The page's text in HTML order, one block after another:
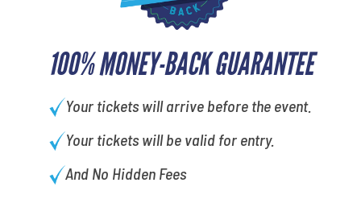
100% MONEY-BACK GUARANTEE
Your tickets will arrive before the event.
Your tickets will be valid for entry.
And No Hidden Fees